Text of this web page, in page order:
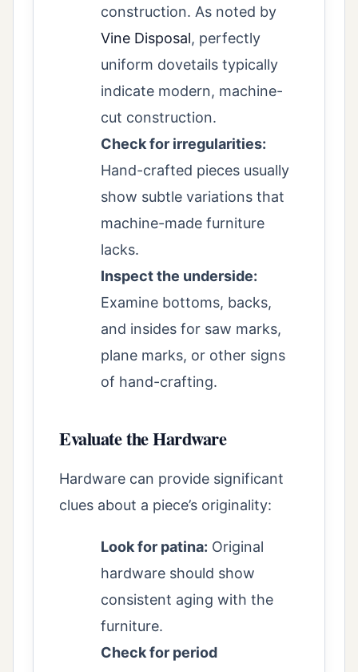
construction. As noted by
Vine Disposal, perfectly
uniform dovetails typically
indicate modern, machine-
cut construction.
Check for irregularities:
Hand-crafted pieces usually
show subtle variations that
machine-made furniture
lacks.
Inspect the underside:
Examine bottoms, backs,
and insides for saw marks,
plane marks, or other signs
of hand-crafting.
Evaluate the Hardware
Hardware can provide significant
clues about a piece’s originality:
Look for patina: Original
hardware should show
consistent aging with the
furniture.
Check for period